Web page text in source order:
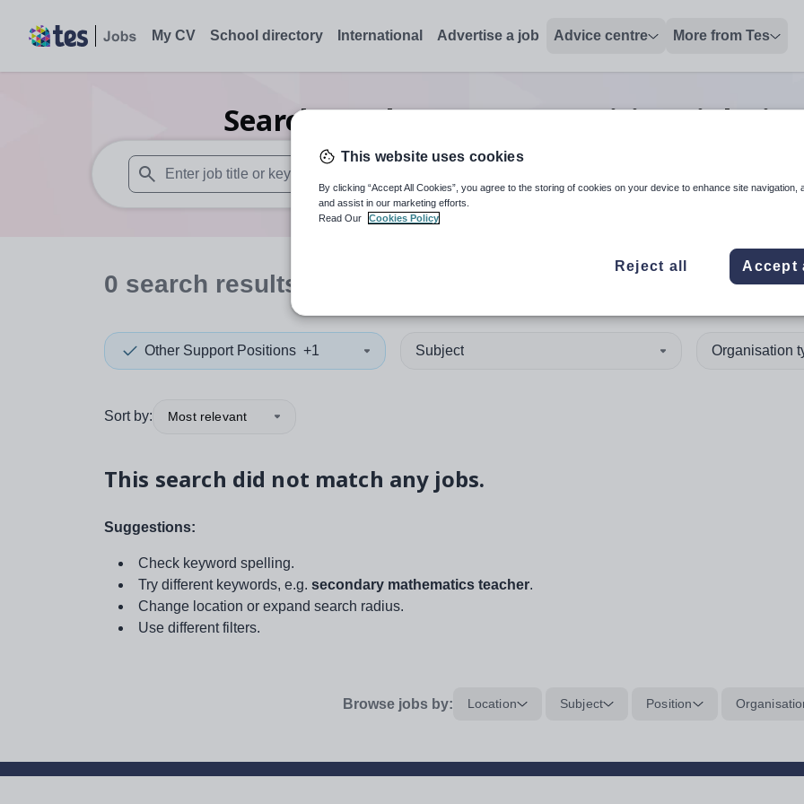
My CV School directory International Advertise a job Advice centre More from Tes
Search0Other support positionsjobsin
When autosuggest results are available use up and down arrows to review and enter to select. Touch
When autocomplete
0 search results
Other Support Positions +1 Subject Organisation
Sort by: Most relevant
This search did not match any jobs.
Suggestions:
Check keyword spelling.
Try different keywords, e.g. secondary mathematics teacher.
Change location or expand search radius.
Use different filters.
Browse jobs by: Location Subject Position
This website uses cookies
By clicking “Accept All Cookies”, you agree to the storing of cookies on your device to enhance site navigation,
and assist in our marketing efforts.
Read Our
Cookies Policy
Reject all Accept